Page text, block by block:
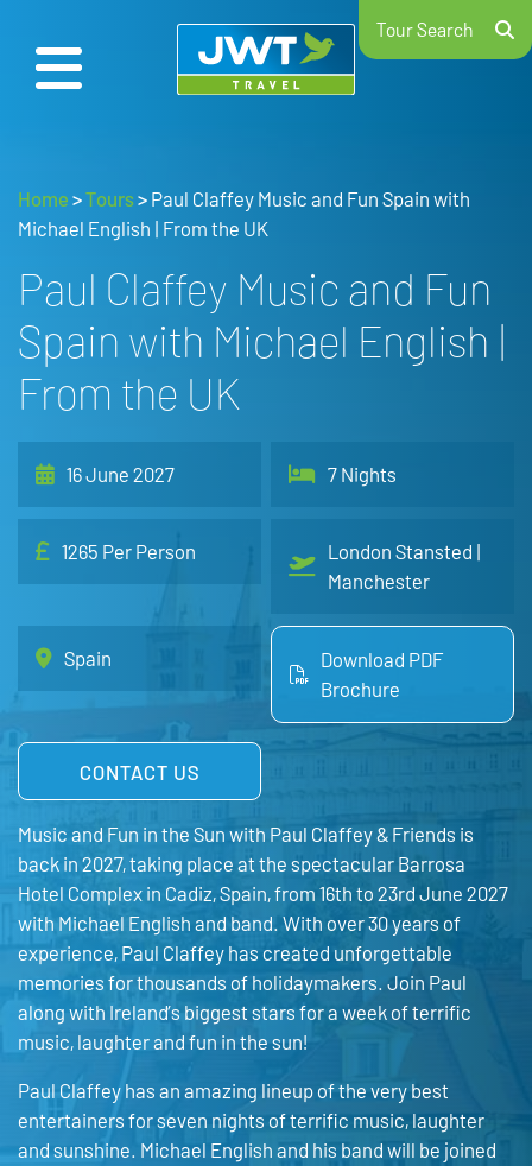
Tour Search
Home >Tours> Paul Claffey Music and Fun Spain with
Michael English | From the UK
Paul Claffey Music and Fun
Spain with Michael English |
From the UK
16 June 2027 7 Nights
1265 Per Person
London Stansted |
Manchester
Spain
Download PDF
Brochure
CONTACT US
Music and Fun in the Sun with Paul Claffey & Friends is
back in 2027, taking place at the spectacular Barrosa
Hotel Complex in Cadiz, Spain, from 16th to 23rd June 2027
with Michael English and band. With over 30 years of
experience, Paul Claffey has created unforgettable
memories for thousands of holidaymakers. Join Paul
along with Ireland’s biggest stars for a week of terrific
music, laughter and fun in the sun!
Paul Claffey has an amazing lineup of the very best
entertainers for seven nights of terrific music, laughter
and sunshine. Michael English and his band will be joined